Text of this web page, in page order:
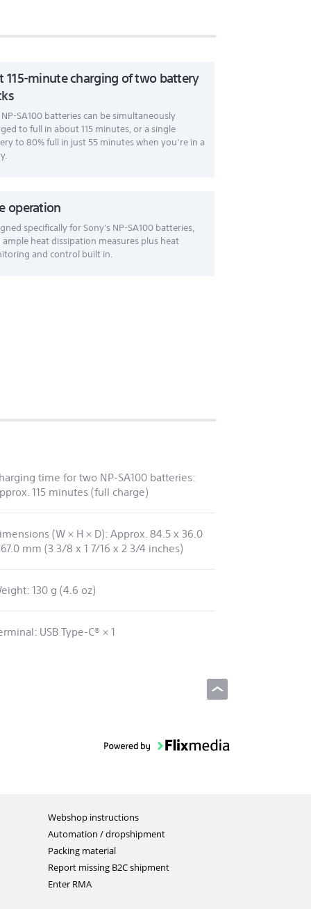
115-minute charging of two battery
SA100 batteries can be simultaneously
to full in about 115 minutes, or a single
to 80% full in just 55 minutes when you’re in a
operation
specifically for Sony's NP-SA100 batteries,
heat dissipation measures plus heat
and control built in.
time for two NP-SA100 batteries:
115 minutes (full charge)
(W × H × D): Approx. 84.5 x 36.0
mm (3 3/8 x 1 7/16 x 2 3/4 inches)
130 g (4.6 oz)
USB Type-C® × 1
Webshop instructions
Automation / dropshipment
Packing material
Report missing B2C shipment
Enter RMA